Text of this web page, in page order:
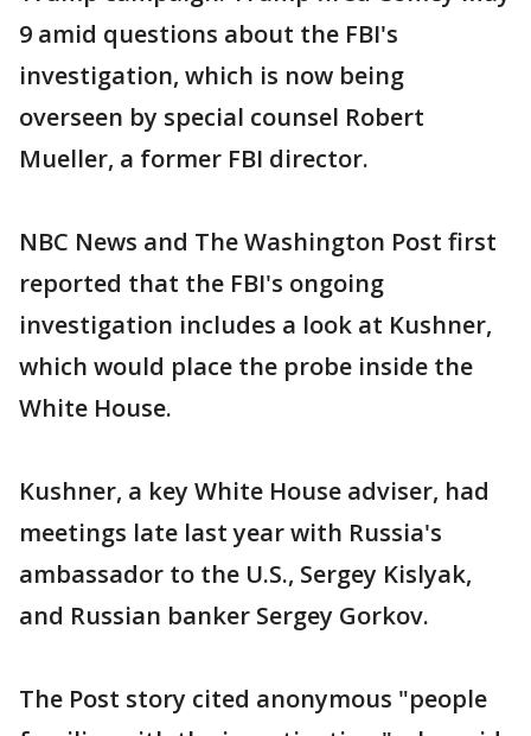
9 amid questions about the FBI's
investigation, which is now being
overseen by special counsel Robert
Mueller, a former FBI director.
NBC News and The Washington Post first
reported that the FBI's ongoing
investigation includes a look at Kushner,
which would place the probe inside the
White House.
Kushner, a key White House adviser, had
meetings late last year with Russia's
ambassador to the U.S., Sergey Kislyak,
and Russian banker Sergey Gorkov.
The Post story cited anonymous "people